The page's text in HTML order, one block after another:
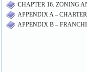
CHAPTER 16. ZONING
APPENDIX A –
APPENDIX B –